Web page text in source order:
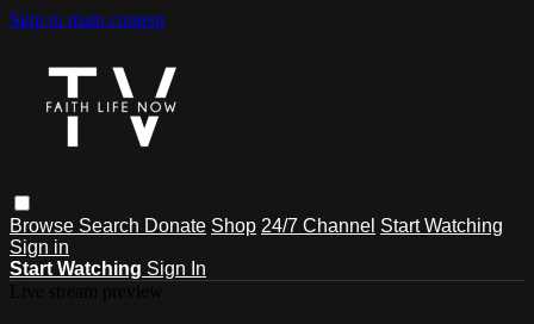
Skip to main content
Browse Search Donate Shop 24/7 Channel Start Watching
Sign in
Start Watching Sign In